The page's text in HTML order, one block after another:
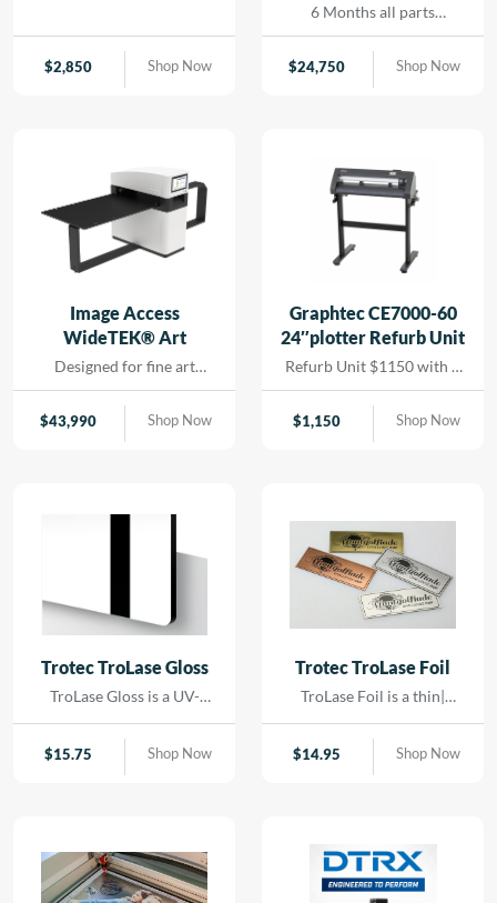
labor warranty
$2,850 Shop Now
6 Months all parts
warranty- Recertified
Machine
$24,750 Shop Now
Image Access
WideTEK® Art
Designed for fine art
scanning without physical
contact. Using precision
LED lighting and high-
$43,990 Shop Now
Graphtec CE7000-60
24″plotter Refurb Unit
Refurb Unit $1150 with 1
year depot warranty
$1,150 Shop Now
Trotec TroLase Gloss
TroLase Gloss is a UV-
material engineered for
high-quality| high-speed
minimizing residue|
reducing the need for post-
processing and cleaning.
$15.75 Shop Now
Trotec TroLase Foil
TroLase Foil is a thin|
engraving material
designed for precision and
acrylic core and comes
with a self-adhesive
backing| making it ideal for
$14.95 Shop Now